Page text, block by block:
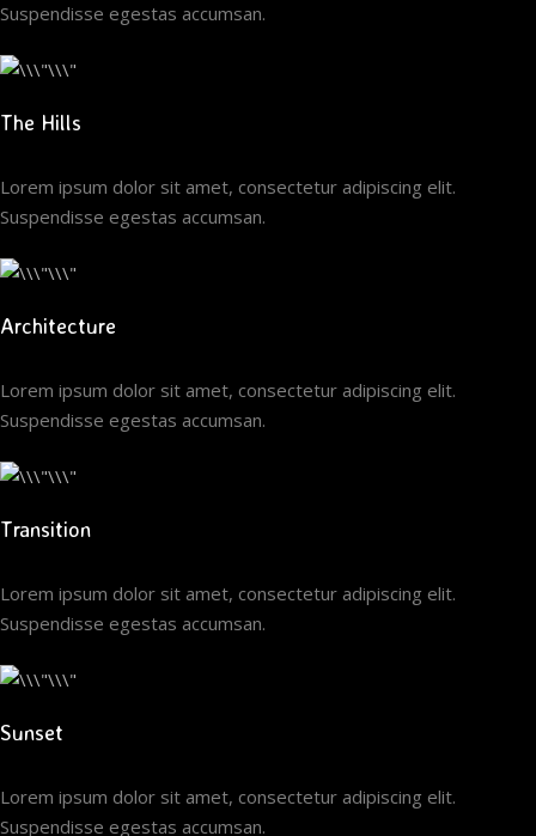
Suspendisse egestas accumsan.
The Hills
Lorem ipsum dolor sit amet, consectetur adipiscing elit.
Suspendisse egestas accumsan.
Architecture
Lorem ipsum dolor sit amet, consectetur adipiscing elit.
Suspendisse egestas accumsan.
Transition
Lorem ipsum dolor sit amet, consectetur adipiscing elit.
Suspendisse egestas accumsan.
Sunset
Lorem ipsum dolor sit amet, consectetur adipiscing elit.
Suspendisse egestas accumsan.